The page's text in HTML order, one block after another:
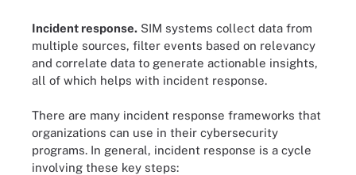
Incident response. SIM systems collect data from
multiple sources, filter events based on relevancy
and correlate data to generate actionable insights,
all of which helps with incident response.
There are many incident response frameworks that
organizations can use in their cybersecurity
programs. In general, incident response is a cycle
involving these key steps: